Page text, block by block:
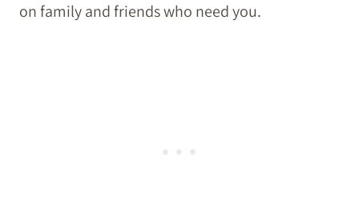
on family and friends who need you.